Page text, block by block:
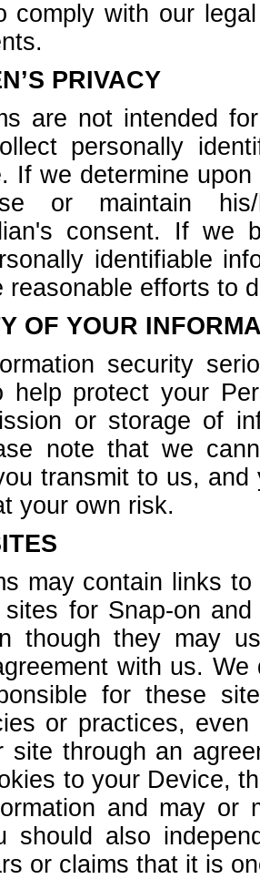
comply with our
PRIVACY
are not intended
personally
If we determine
or maintain his/
consent. If we
identifiable
reasonable efforts to
OF YOUR
security
help protect your
or storage of
note that we
transmit to us,
your own risk.
may contain links
for Snap-on
though they may
with us.
for these
or practices,
site through an
to your Device,
and may or
should also
or claims that it is